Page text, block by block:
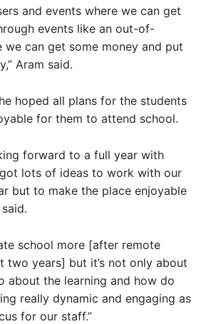
and events where we can get
events like an out-of-
we can get some money and put
Aram said.
hoped all plans for the students
for them to attend school.
forward to a full year with
got lots of ideas to work with our
but to make the place enjoyable
school more [after remote
two years] but it’s not only about
about the learning and how do
really dynamic and engaging as
for our staff.”